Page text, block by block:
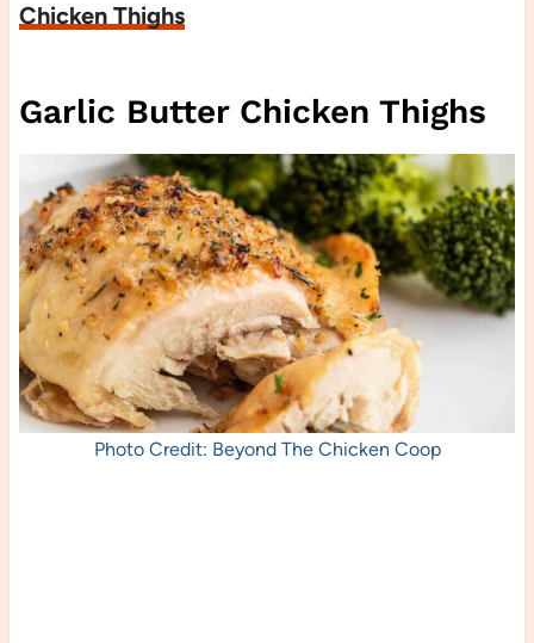
Chicken Thighs
Garlic Butter Chicken Thighs
Photo Credit: Beyond The Chicken Coop